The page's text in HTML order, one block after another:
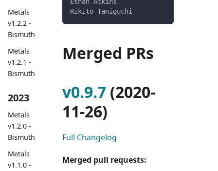
Metals
v1.2.2 -
Bismuth
Metals
v1.2.1 -
Bismuth
2023
Metals
v1.2.0 -
Bismuth
Metals
v1.1.0 -
Rikito Taniguchi
Merged PRs
v0.9.7 (2020-
11-26)
Full Changelog
Merged pull requests: